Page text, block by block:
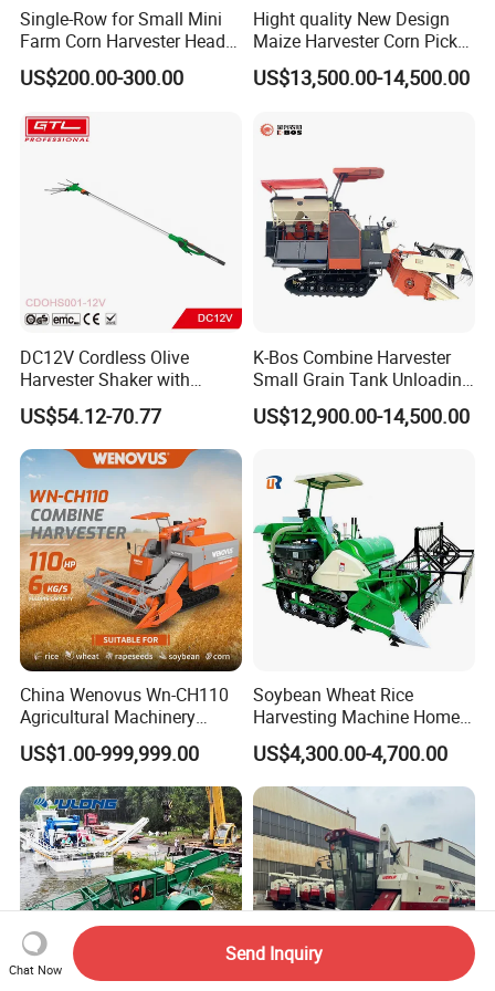
Single-Row for Small Mini
Farm Corn Harvester Head
Corn Harvester
US$200.00-300.00
Hight quality New Design
Maize Harvester Corn Picker
Harvester and Luxury Cabin
Wheel Export
US$13,500.00-14,500.00
DC12V Cordless Olive
Harvester Shaker with
Brushless Motor
(CDOHS001-12V)
US$54.12-70.77
K-Bos Combine Harvester
Small Grain Tank Unloading
Manual Bagging Collection
Multifunctional
US$12,900.00-14,500.00
China Wenovus Wn-CH110
Agricultural Machinery
Harvesting Machine
Diesel110HP Bean Peanut
Silage Forage Olive Potato
Grain Mini Rice Wheat
Combine Harvester
US$1.00-999,999.00
Soybean Wheat Rice
Harvesting Machine Home
Use Mini Combine Harvester
US$4,300.00-4,700.00
Chat Now
Send Inquiry